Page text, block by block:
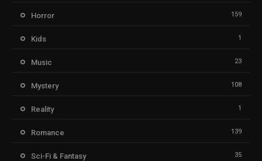
Horror 159
Kids 1
Music 23
Mystery 108
Reality 1
Romance 139
Sci-Fi & Fantasy 35